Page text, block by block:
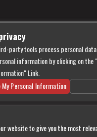
website to give you the most
party tools process personal
information by clicking on the
Link.
My Personal Information